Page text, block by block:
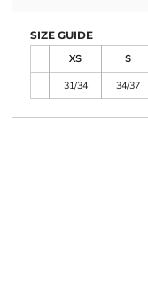
SIZE GUIDE
XS
S
31/34
34/37